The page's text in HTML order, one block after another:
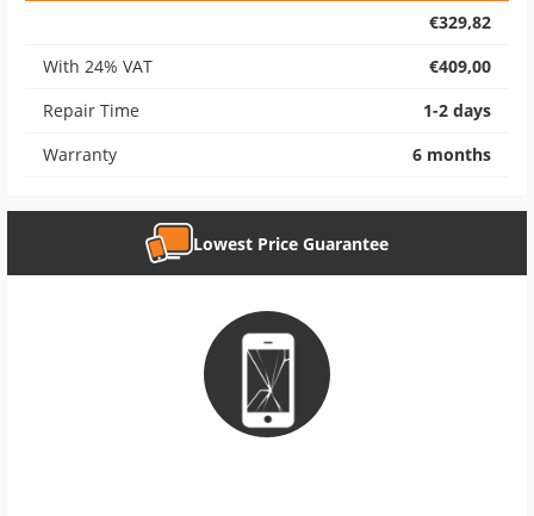
€329,82
With 24% VAT
€409,00
Repair Time
1-2 days
Warranty
6 months
Lowest Price Guarantee